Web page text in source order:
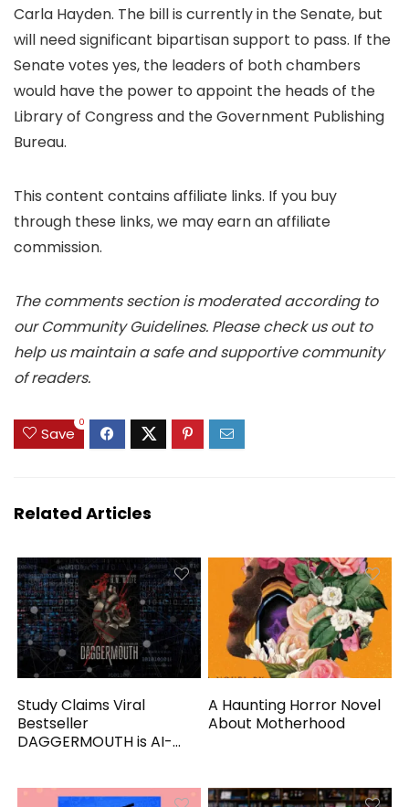
Carla Hayden. The bill is currently in the Senate, but
will need significant bipartisan support to pass. If the
Senate votes yes, the leaders of both chambers
would have the power to appoint the heads of the
Library of Congress and the Government Publishing
Bureau.
This content contains affiliate links. If you buy
through these links, we may earn an affiliate
commission.
The comments section is moderated according to
our Community Guidelines. Please check us out to
help us maintain a safe and supportive community
of readers.
Save
0
Related Articles
Study Claims Viral
Bestseller
DAGGERMOUTH is AI-
A Haunting Horror Novel
About Motherhood